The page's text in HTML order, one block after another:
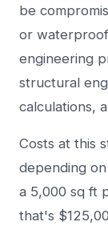
be
or
engineering
structural
calculations,
Costs at this
depending
a 5,000 sq ft
that's